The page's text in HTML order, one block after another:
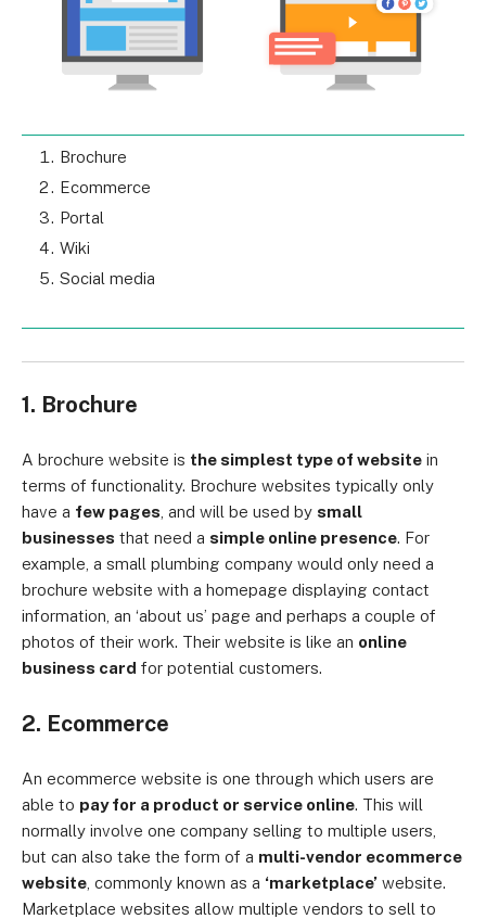
Brochure
Ecommerce
Portal
Wiki
Social media
1. Brochure
A brochure website is the simplest type of website in
terms of functionality. Brochure websites typically only
have a few pages , and will be used by small
businesses that need a simple online presence. For
example, a small plumbing company would only need a
brochure website with a homepage displaying contact
information, an ‘about us’ page and perhaps a couple of
photos of their work. Their website is like an online
business card for potential customers.
2. Ecommerce
An ecommerce website is one through which users are
able to pay for a product or service online. This will
normally involve one company selling to multiple users,
but can also take the form of a multi-vendor ecommerce
website , commonly known as a ‘marketplace’ website.
Marketplace websites allow multiple vendors to sell to